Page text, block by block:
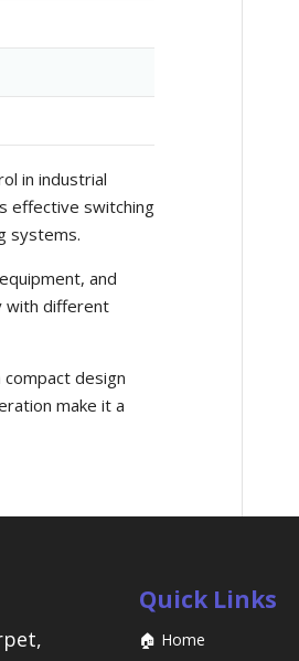
in industrial
effective switching
systems.
and
with different
design
make it a
Quick Links
🏠 Home